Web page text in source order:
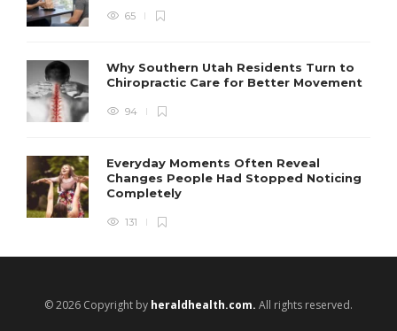
65
Why Southern Utah Residents Turn to
Chiropractic Care for Better Movement
94
Everyday Moments Often Reveal
Changes People Had Stopped Noticing
Completely
131
© 2026 Copyright by heraldhealth.com. All rights reserved.